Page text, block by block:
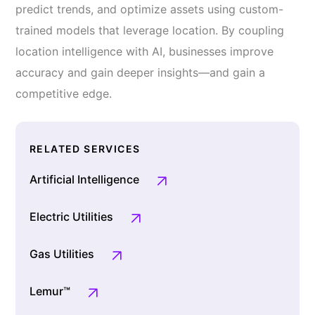
predict trends, and optimize assets using custom-
trained models that leverage location. By coupling
location intelligence with AI, businesses improve
accuracy and gain deeper insights—and gain a
competitive edge.
RELATED SERVICES
Artificial Intelligence
Electric Utilities
Gas Utilities
Lemur™